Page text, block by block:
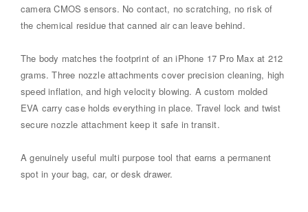
camera CMOS sensors. No contact, no scratching, no risk of
the chemical residue that canned air can leave behind.
The body matches the footprint of an iPhone 17 Pro Max at 212
grams. Three nozzle attachments cover precision cleaning, high
speed inflation, and high velocity blowing. A custom molded
EVA carry case holds everything in place. Travel lock and twist
secure nozzle attachment keep it safe in transit.
A genuinely useful multi purpose tool that earns a permanent
spot in your bag, car, or desk drawer.